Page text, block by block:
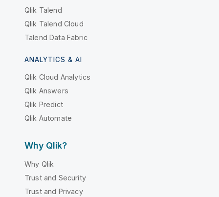
Qlik Talend
Qlik Talend Cloud
Talend Data Fabric
ANALYTICS & AI
Qlik Cloud Analytics
Qlik Answers
Qlik Predict
Qlik Automate
Why Qlik?
Why Qlik
Trust and Security
Trust and Privacy